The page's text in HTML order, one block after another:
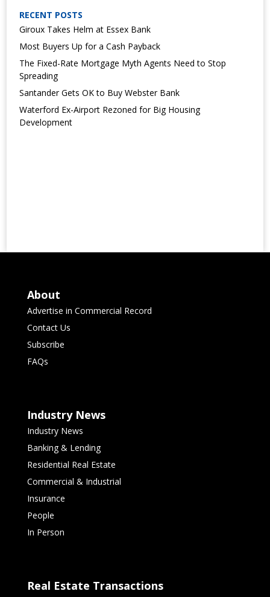
RECENT POSTS
Giroux Takes Helm at Essex Bank
Most Buyers Up for a Cash Payback
The Fixed-Rate Mortgage Myth Agents Need to Stop
Spreading
Santander Gets OK to Buy Webster Bank
Waterford Ex-Airport Rezoned for Big Housing
Development
About
Advertise in Commercial Record
Contact Us
Subscribe
FAQs
Industry News
Industry News
Banking & Lending
Residential Real Estate
Commercial & Industrial
Insurance
People
In Person
Real Estate Transactions